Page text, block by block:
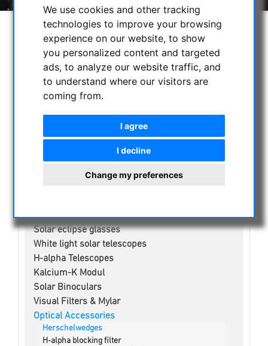
We use cookies and other tracking
technologies to improve your browsing
experience on our website, to show
you personalized content and targeted
ads, to analyze our website traffic, and
to understand where our visitors are
coming from.
I agree
I decline
Change my preferences
SELECTION
CATEGORIES
ASTROPROFESSIONAL TELESCOPES
SECONDHAND & STOCK
APM PRODUCTS
OBSERVE THE SUN
Solar eclipse glasses
White light solar telescopes
H-alpha Telescopes
Kalcium-K Modul
Solar Binoculars
Visual Filters & Mylar
Optical Accessories
Herschelwedges
H-alpha blocking filter